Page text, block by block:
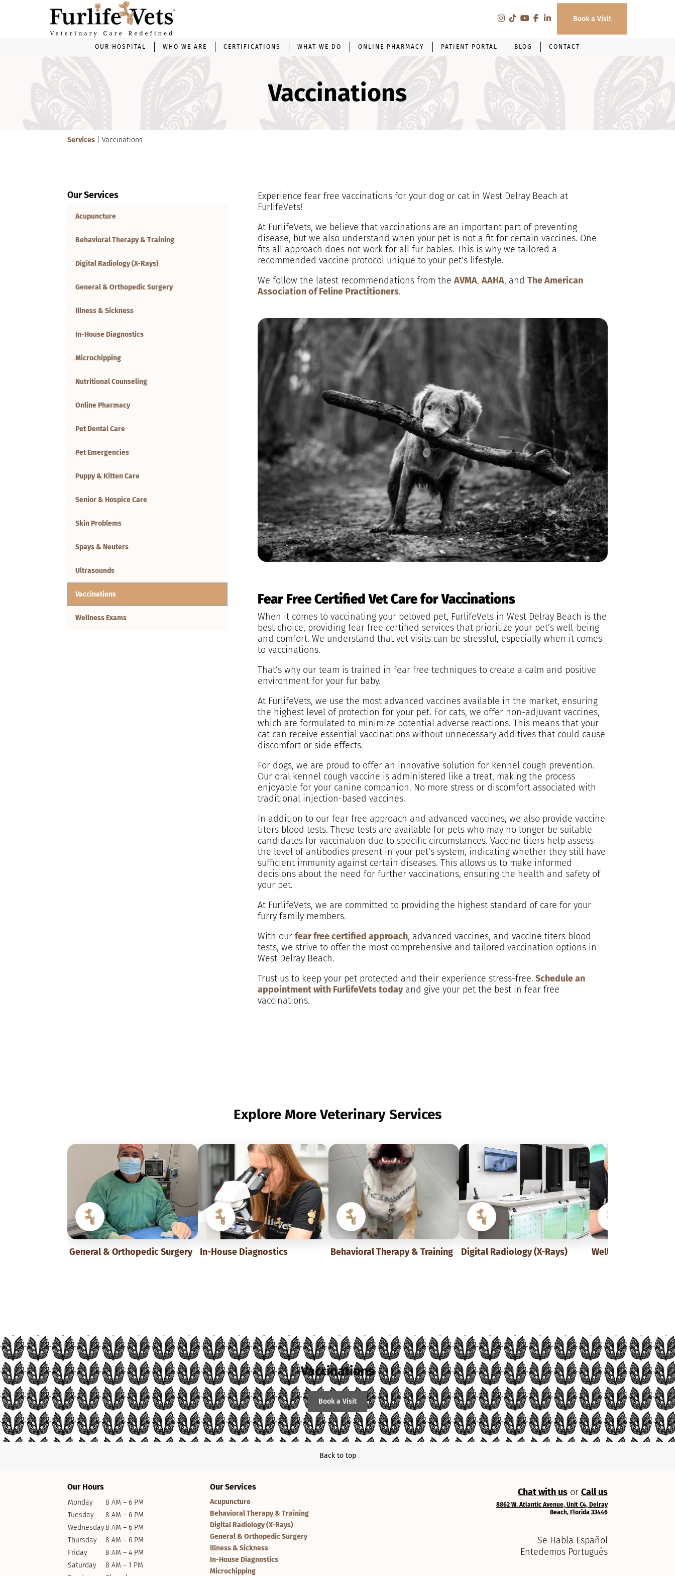
Book a Visit
OUR HOSPITAL WHO WE ARE CERTIFICATIONS WHAT WE DO ONLINE PHARMACY PATIENT PORTAL BLOG CONTACT
Vaccinations
Services | Vaccinations
Our Services
Acupuncture
Behavioral Therapy & Training
Digital Radiology (X-Rays)
General & Orthopedic Surgery
Illness & Sickness
In-House Diagnostics
Microchipping
Nutritional Counseling
Online Pharmacy
Pet Dental Care
Pet Emergencies
Puppy & Kitten Care
Senior & Hospice Care
Skin Problems
Spays & Neuters
Ultrasounds
Vaccinations
Wellness Exams
Experience fear free vaccinations for your dog or cat in West Delray Beach at
FurlifeVets!
At FurlifeVets, we believe that vaccinations are an important part of preventing
disease, but we also understand when your pet is not a fit for certain vaccines. One
fits all approach does not work for all fur babies. This is why we tailored a
recommended vaccine protocol unique to your pet’s lifestyle.
We follow the latest recommendations from the AVMA, AAHA, and The American
Association of Feline Practitioners.
Fear Free Certified Vet Care for Vaccinations
When it comes to vaccinating your beloved pet, FurlifeVets in West Delray Beach is the
best choice, providing fear free certified services that prioritize your pet’s well-being
and comfort. We understand that vet visits can be stressful, especially when it comes
to vaccinations.
That’s why our team is trained in fear free techniques to create a calm and positive
environment for your fur baby.
At FurlifeVets, we use the most advanced vaccines available in the market, ensuring
the highest level of protection for your pet. For cats, we offer non-adjuvant vaccines,
which are formulated to minimize potential adverse reactions. This means that your
cat can receive essential vaccinations without unnecessary additives that could cause
discomfort or side effects.
For dogs, we are proud to offer an innovative solution for kennel cough prevention.
Our oral kennel cough vaccine is administered like a treat, making the process
enjoyable for your canine companion. No more stress or discomfort associated with
traditional injection-based vaccines.
In addition to our fear free approach and advanced vaccines, we also provide vaccine
titers blood tests. These tests are available for pets who may no longer be suitable
candidates for vaccination due to specific circumstances. Vaccine titers help assess
the level of antibodies present in your pet’s system, indicating whether they still have
sufficient immunity against certain diseases. This allows us to make informed
decisions about the need for further vaccinations, ensuring the health and safety of
your pet.
At FurlifeVets, we are committed to providing the highest standard of care for your
furry family members.
With our fear free certified approach, advanced vaccines, and vaccine titers blood
tests, we strive to offer the most comprehensive and tailored vaccination options in
West Delray Beach.
Trust us to keep your pet protected and their experience stress-free. Schedule an
appointment with FurlifeVets todayand give your pet the best in fear free
vaccinations.
Explore More Veterinary Services
General & Orthopedic Surgery In-House Diagnostics Behavioral Therapy & Training Digital Radiology (X-Rays) Wellness Exams
Vaccinations
Book a Visit
Back to top
Our Hours
Monday
8 AM – 6 PM
Tuesday
8 AM – 6 PM
Wednesday8 AM – 6 PM
Thursday
8 AM – 6 PM
Friday
8 AM – 4 PM
Saturday
8 AM – 1 PM
Our Services
Acupuncture
Behavioral Therapy & Training
Digital Radiology (X-Rays)
General & Orthopedic Surgery
Illness & Sickness
In-House Diagnostics
Microchipping
Chat with us or Call us
8862 W. Atlantic Avenue, Unit C4, Delray
Beach, Florida 33446
Se Habla Español
Entedemos Português